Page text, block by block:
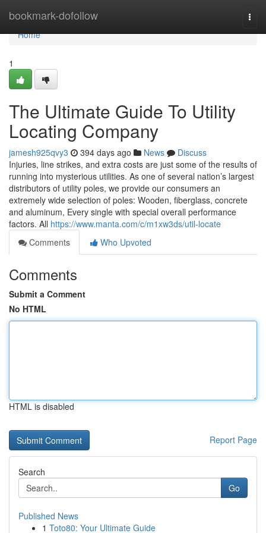
bookmark-dofollow
Home
Home
1
The Ultimate Guide To Utility
Locating Company
jamesh925qvy3 394 days ago News
Discuss
Injuries, line strikes, and extra costs are just some of the results of
running into mysterious utilities. As one of several nation’s largest
distributors of utility poles, we provide our consumers an
extremely wide selection of poles: Wooden, fiberglass, concrete
and aluminum, Every single with special overall performance
factors. All https://www.manta.com/c/m1xw3ds/util-locate
Comments
Who Upvoted
Comments
Submit a Comment
No HTML
HTML is disabled
Report Page
Search
Go
Published News
1 Toto80: Your Ultimate Guide